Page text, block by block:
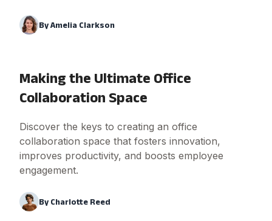
ByAmelia Clarkson
Making the Ultimate Office
Collaboration Space
Discover the keys to creating an office
collaboration space that fosters innovation,
improves productivity, and boosts employee
engagement.
By Charlotte Reed